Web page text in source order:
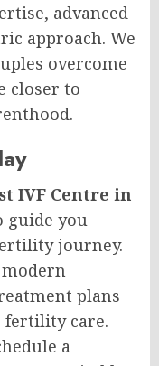
advanced
approach. We
overcome
closer to
IVF Centre in
guide you
journey.
plans
fertility care.
a